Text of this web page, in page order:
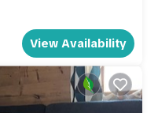
View Availability